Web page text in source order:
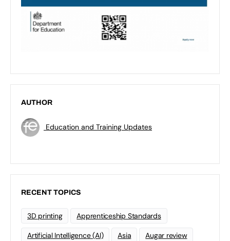
AUTHOR
Education and Training Updates
RECENT TOPICS
3D printing Apprenticeship Standards
Artificial Intelligence (AI) Asia Augar review